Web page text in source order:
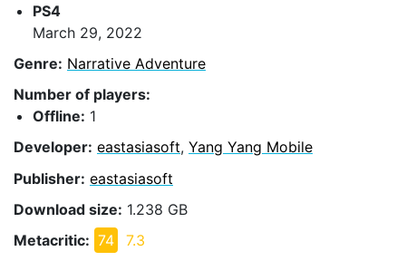
PS4
March 29, 2022
Genre: Narrative Adventure
Number of players:
Offline: 1
Developer: eastasiasoft, Yang Yang Mobile
Publisher: eastasiasoft
Download size: 1.238 GB
Metacritic: 74
7.3